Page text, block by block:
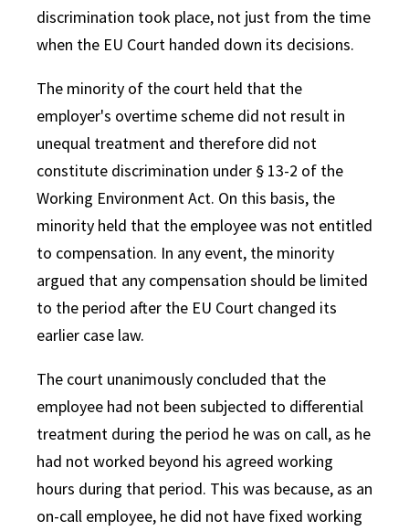
discrimination took place, not just from the time
when the EU Court handed down its decisions.
The minority of the court held that the
employer's overtime scheme did not result in
unequal treatment and therefore did not
constitute discrimination under § 13-2 of the
Working Environment Act. On this basis, the
minority held that the employee was not entitled
to compensation. In any event, the minority
argued that any compensation should be limited
to the period after the EU Court changed its
earlier case law.
The court unanimously concluded that the
employee had not been subjected to differential
treatment during the period he was on call, as he
had not worked beyond his agreed working
hours during that period. This was because, as an
on-call employee, he did not have fixed working